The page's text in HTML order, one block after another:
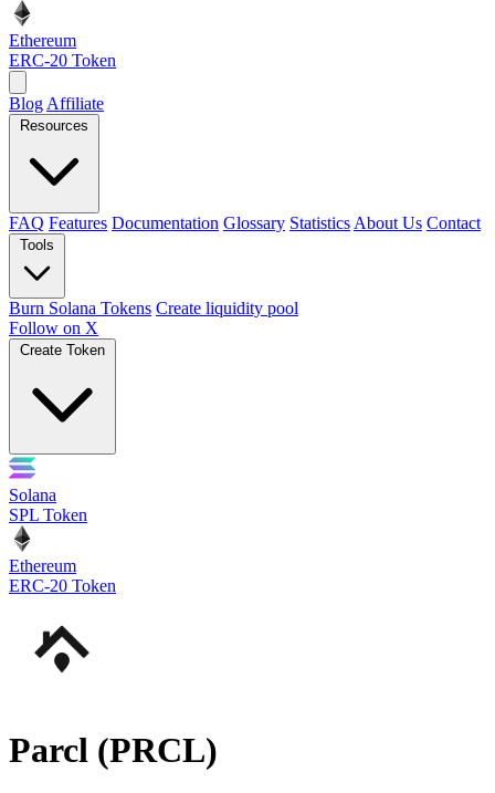
Ethereum
ERC-20 Token
Blog Affiliate
Resources
FAQ Features Documentation Glossary Statistics About Us Contact
Tools
Burn Solana Tokens Create liquidity pool
Follow on X
Create Token
Solana
SPL Token
Ethereum
ERC-20 Token
Parcl (PRCL)